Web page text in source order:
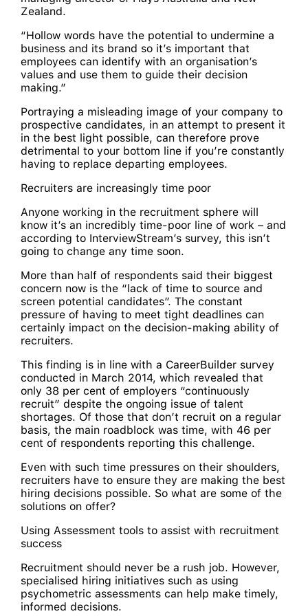
Zealand.
“Hollow words have the potential to undermine a
business and its brand so it’s important that
employees can identify with an organisation’s
values and use them to guide their decision
making.”
Portraying a misleading image of your company to
prospective candidates, in an attempt to present it
in the best light possible, can therefore prove
detrimental to your bottom line if you’re constantly
having to replace departing employees.
Recruiters are increasingly time poor
Anyone working in the recruitment sphere will
know it’s an incredibly time-poor line of work – and
according to InterviewStream’s survey, this isn’t
going to change any time soon.
More than half of respondents said their biggest
concern now is the “lack of time to source and
screen potential candidates”. The constant
pressure of having to meet tight deadlines can
certainly impact on the decision-making ability of
recruiters.
This finding is in line with a CareerBuilder survey
conducted in March 2014, which revealed that
only 38 per cent of employers “continuously
recruit” despite the ongoing issue of talent
shortages. Of those that don’t recruit on a regular
basis, the main roadblock was time, with 46 per
cent of respondents reporting this challenge.
Even with such time pressures on their shoulders,
recruiters have to ensure they are making the best
hiring decisions possible. So what are some of the
solutions on offer?
Using Assessment tools to assist with recruitment
success
Recruitment should never be a rush job. However,
specialised hiring initiatives such as using
psychometric assessments can help make timely,
informed decisions.